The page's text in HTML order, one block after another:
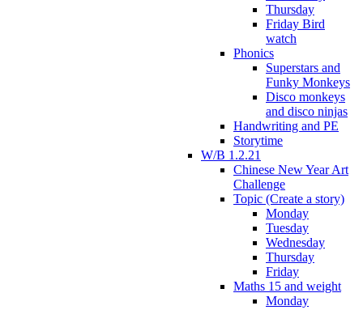
Thursday
Friday Bird
watch
Phonics
Superstars and
Funky Monkeys
Disco monkeys
and disco ninjas
Handwriting and PE
Storytime
W/B 1.2.21
Chinese New Year Art
Challenge
Topic (Create a story)
Monday
Tuesday
Wednesday
Thursday
Friday
Maths 15 and weight
Monday